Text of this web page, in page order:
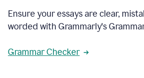
Ensure your essays are clear,
worded with Grammarly's
Grammar Checker